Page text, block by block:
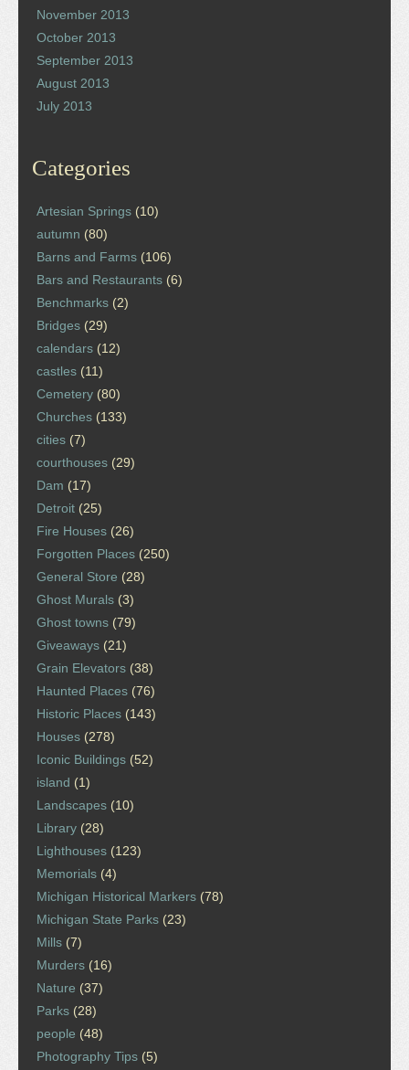
November 2013
October 2013
September 2013
August 2013
July 2013
Categories
Artesian Springs (10)
autumn (80)
Barns and Farms (106)
Bars and Restaurants (6)
Benchmarks (2)
Bridges (29)
calendars (12)
castles (11)
Cemetery (80)
Churches (133)
cities (7)
courthouses (29)
Dam (17)
Detroit (25)
Fire Houses (26)
Forgotten Places (250)
General Store (28)
Ghost Murals (3)
Ghost towns (79)
Giveaways (21)
Grain Elevators (38)
Haunted Places (76)
Historic Places (143)
Houses (278)
Iconic Buildings (52)
island (1)
Landscapes (10)
Library (28)
Lighthouses (123)
Memorials (4)
Michigan Historical Markers (78)
Michigan State Parks (23)
Mills (7)
Murders (16)
Nature (37)
Parks (28)
people (48)
Photography Tips (5)